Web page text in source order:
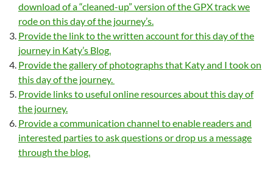
download of a “cleaned-up” version of the GPX track we
rode on this day of the journey’s.
Provide the link to the written account for this day of the
journey in Katy’s Blog.
Provide the gallery of photographs that Katy and I took on
this day of the journey.
Provide links to useful online resources about this day of
the journey.
Provide a communication channel to enable readers and
interested parties to ask questions or drop us a message
through the blog.